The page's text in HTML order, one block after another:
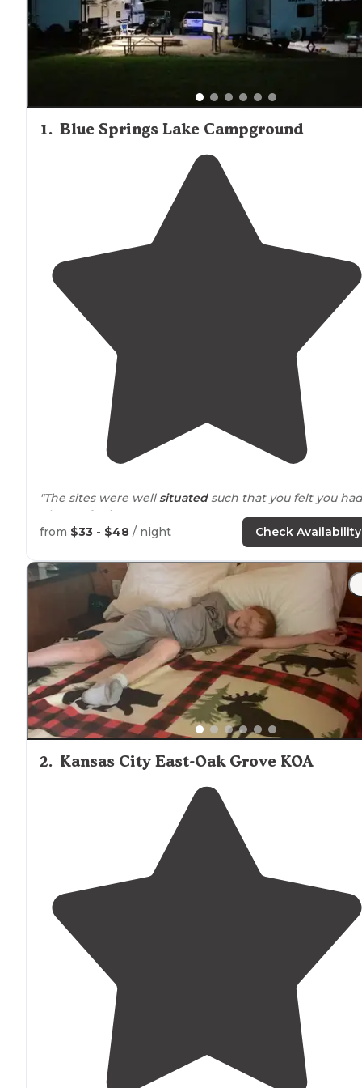
Campground. Families appreciate campgrounds with
playgrounds and paved trails for biking. Highway noise
affects some locations, though most visitors report it
overly distracting." For those seeking a balance between
surrounding Oak Grove provide convenient access to
City while maintaining a rural camping atmosphere.
1. Blue Springs Lake Campground
"The sites were well situatedsuch that you felt you had
plenty of privacy."
"The original plan was to be in Blue Springs for an
outdooroff-roadRC event, camping in our pup with a
generator at the track."
from $33 - $48 / night Check Availability
2. Kansas City East-Oak Grove KOA